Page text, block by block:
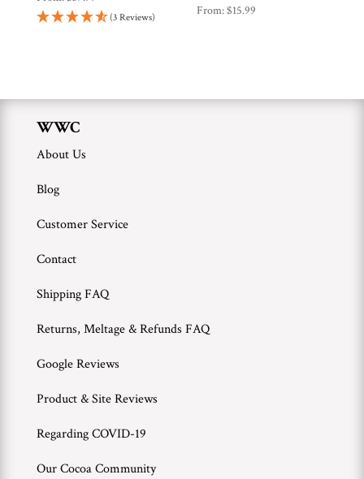
News(3 Reviews) From:$15.99
WWC
About Us
Blog
Customer Service
Contact
Shipping FAQ
Returns, Meltage & Refunds FAQ
Google Reviews
Product & Site Reviews
Regarding COVID-19
Our Cocoa Community